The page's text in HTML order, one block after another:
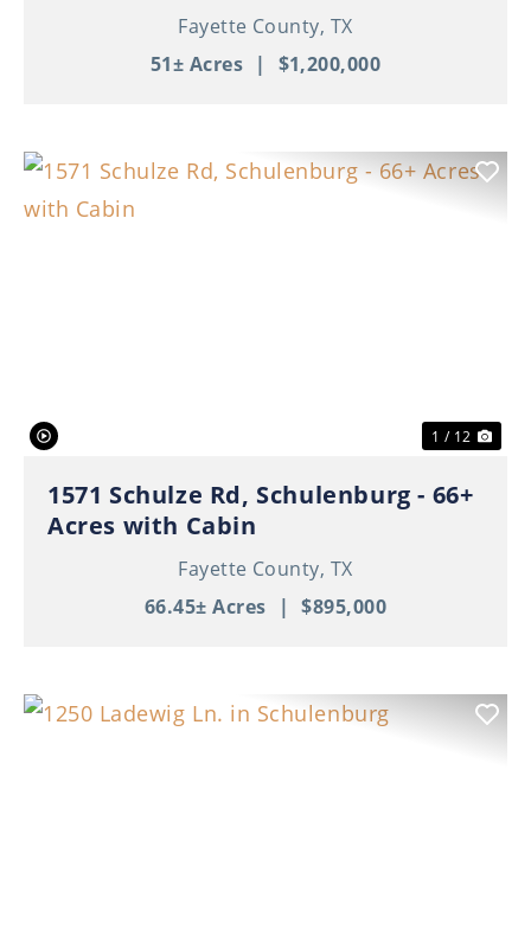
Fayette County, TX
51± Acres | $1,200,000
1 / 12
1571 Schulze Rd, Schulenburg - 66+
Acres with Cabin
Fayette County, TX
66.45± Acres | $895,000